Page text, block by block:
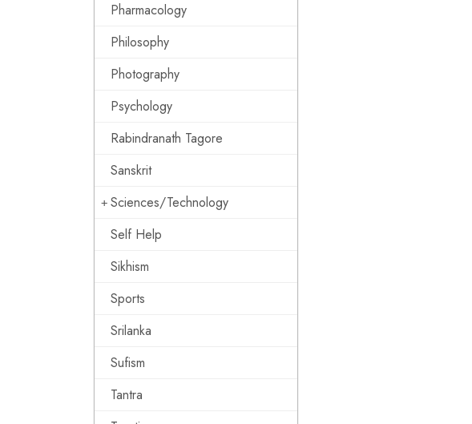
Pharmacology
Philosophy
Photography
Psychology
Rabindranath Tagore
Sanskrit
Sciences/Technology
Self Help
Sikhism
Sports
Srilanka
Sufism
Tantra